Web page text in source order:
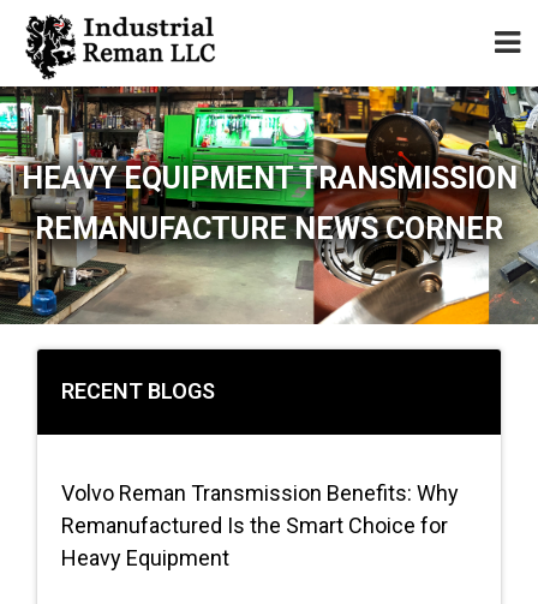
Home
About
Services
Our Parts Catalog
Components for Sale
Contact
HEAVY EQUIPMENT TRANSMISSION
REMANUFACTURE NEWS CORNER
RECENT BLOGS
Volvo Reman Transmission Benefits: Why
Remanufactured Is the Smart Choice for
Heavy Equipment